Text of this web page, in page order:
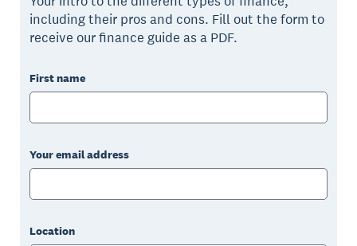
including their pros and cons. Fill out the form to
receive our finance guide as a PDF.
First name
Your email address
Location